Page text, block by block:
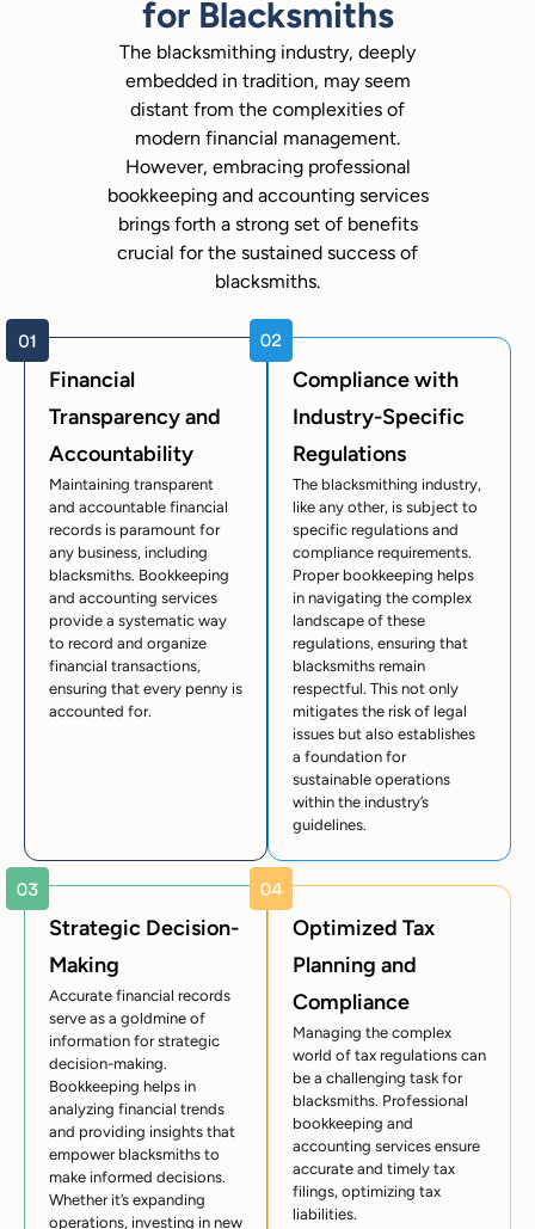
for Blacksmiths
The blacksmithing industry, deeply
embedded in tradition, may seem
distant from the complexities of
modern financial management.
However, embracing professional
bookkeeping and accounting services
brings forth a strong set of benefits
crucial for the sustained success of
blacksmiths.
Financial
Transparency and
Accountability
Maintaining transparent
and accountable financial
records is paramount for
any business, including
blacksmiths. Bookkeeping
and accounting services
provide a systematic way
to record and organize
financial transactions,
ensuring that every penny is
accounted for.
Compliance with
Industry-Specific
Regulations
The blacksmithing industry,
like any other, is subject to
specific regulations and
compliance requirements.
Proper bookkeeping helps
in navigating the complex
landscape of these
regulations, ensuring that
blacksmiths remain
respectful. This not only
mitigates the risk of legal
issues but also establishes
a foundation for
sustainable operations
within the industry’s
guidelines.
Strategic Decision-
Making
Accurate financial records
serve as a goldmine of
information for strategic
decision-making.
Bookkeeping helps in
analyzing financial trends
and providing insights that
empower blacksmiths to
make informed decisions.
Whether it’s expanding
operations, investing in new
Optimized Tax
Planning and
Compliance
Managing the complex
world of tax regulations can
be a challenging task for
blacksmiths. Professional
bookkeeping and
accounting services ensure
accurate and timely tax
filings, optimizing tax
liabilities.